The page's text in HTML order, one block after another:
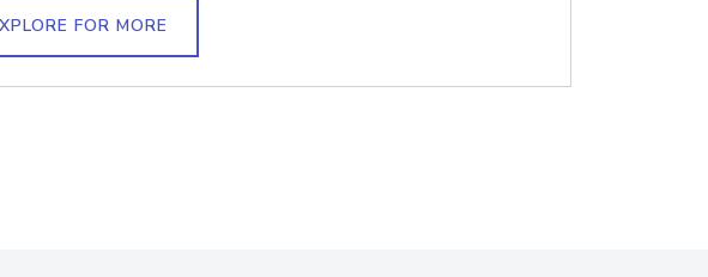
FOR MORE